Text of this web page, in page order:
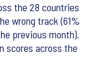
the 28 countries
wrong track (61%
previous month).
scores across the